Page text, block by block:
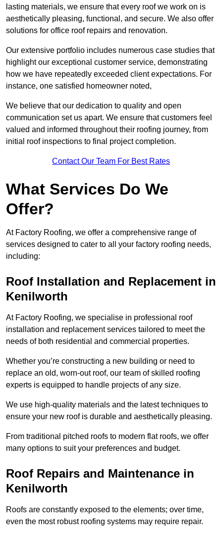
lasting materials, we ensure that every roof we work on is
aesthetically pleasing, functional, and secure. We also offer
solutions for office roof repairs and renovation.
Our extensive portfolio includes numerous case studies that
highlight our exceptional customer service, demonstrating
how we have repeatedly exceeded client expectations. For
instance, one satisfied homeowner noted,
We believe that our dedication to quality and open
communication set us apart. We ensure that customers feel
valued and informed throughout their roofing journey, from
initial roof inspections to final project completion.
Contact Our Team For Best Rates
What Services Do We
Offer?
At Factory Roofing, we offer a comprehensive range of
services designed to cater to all your factory roofing needs,
including:
Roof Installation and Replacement in
Kenilworth
At Factory Roofing, we specialise in professional roof
installation and replacement services tailored to meet the
needs of both residential and commercial properties.
Whether you’re constructing a new building or need to
replace an old, worn-out roof, our team of skilled roofing
experts is equipped to handle projects of any size.
We use high-quality materials and the latest techniques to
ensure your new roof is durable and aesthetically pleasing.
From traditional pitched roofs to modern flat roofs, we offer
many options to suit your preferences and budget.
Roof Repairs and Maintenance in
Kenilworth
Roofs are constantly exposed to the elements; over time,
even the most robust roofing systems may require repair.